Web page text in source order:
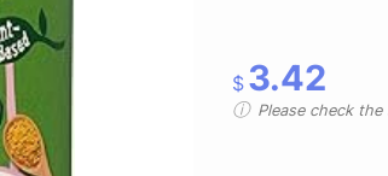
$ 3.42
Please check